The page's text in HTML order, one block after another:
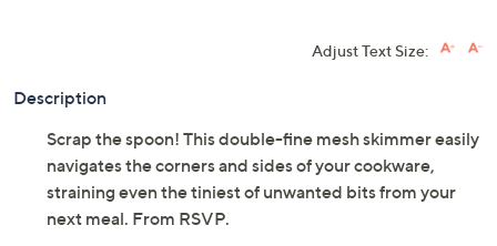
Adjust Text Size:
Description
Scrap the spoon! This double-fine mesh skimmer easily
navigates the corners and sides of your cookware,
straining even the tiniest of unwanted bits from your
next meal. From RSVP.